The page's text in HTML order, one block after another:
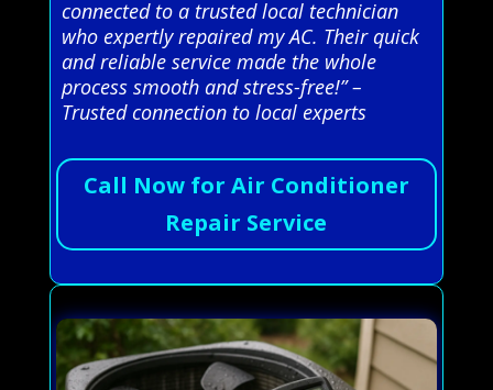
connected to a trusted local technician
who expertly repaired my AC. Their quick
and reliable service made the whole
process smooth and stress-free!” –
Trusted connection to local experts
Call Now for Air Conditioner
Repair Service